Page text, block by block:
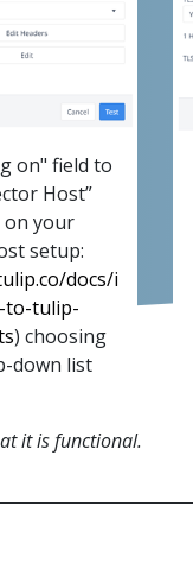
on" field to
Host”
on your
setup:
docs/i
to-tulip-
) choosing
down list
it is functional.